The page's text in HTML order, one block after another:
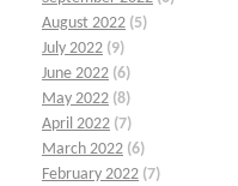
August 2022 (5)
July 2022 (9)
June 2022 (6)
May 2022 (8)
April 2022 (7)
March 2022 (6)
February 2022 (7)